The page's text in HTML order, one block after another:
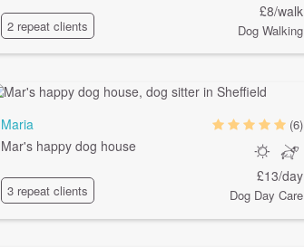
2 repeat clients
£8/walk
Dog Walking
Maria
Mar's happy dog house
3 repeat clients
(6)
£13/day
Dog Day Care